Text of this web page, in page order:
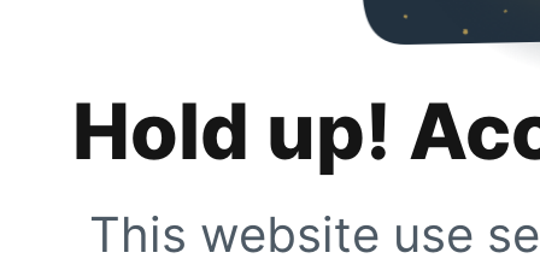
Hold up!
This website use